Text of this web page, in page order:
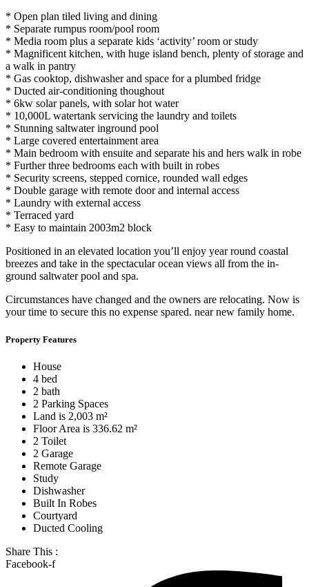
* Open plan tiled living and dining
* Separate rumpus room/pool room
* Media room plus a separate kids ‘activity’ room or study
* Magnificent kitchen, with huge island bench, plenty of storage and
a walk in pantry
* Gas cooktop, dishwasher and space for a plumbed fridge
* Ducted air-conditioning thoughout
* 6kw solar panels, with solar hot water
* 10,000L watertank servicing the laundry and toilets
* Stunning saltwater inground pool
* Large covered entertainment area
* Main bedroom with ensuite and separate his and hers walk in robe
* Further three bedrooms each with built in robes
* Security screens, stepped cornice, rounded wall edges
* Double garage with remote door and internal access
* Laundry with external access
* Terraced yard
* Easy to maintain 2003m2 block
Positioned in an elevated location you’ll enjoy year round coastal
breezes and take in the spectacular ocean views all from the in-
ground saltwater pool and spa.
Circumstances have changed and the owners are relocating. Now is
your time to secure this no expense spared. near new family home.
Property Features
House
4 bed
2 bath
2 Parking Spaces
Land is 2,003 m²
Floor Area is 336.62 m²
2 Toilet
2 Garage
Remote Garage
Study
Dishwasher
Built In Robes
Courtyard
Ducted Cooling
Share This :
Facebook-f